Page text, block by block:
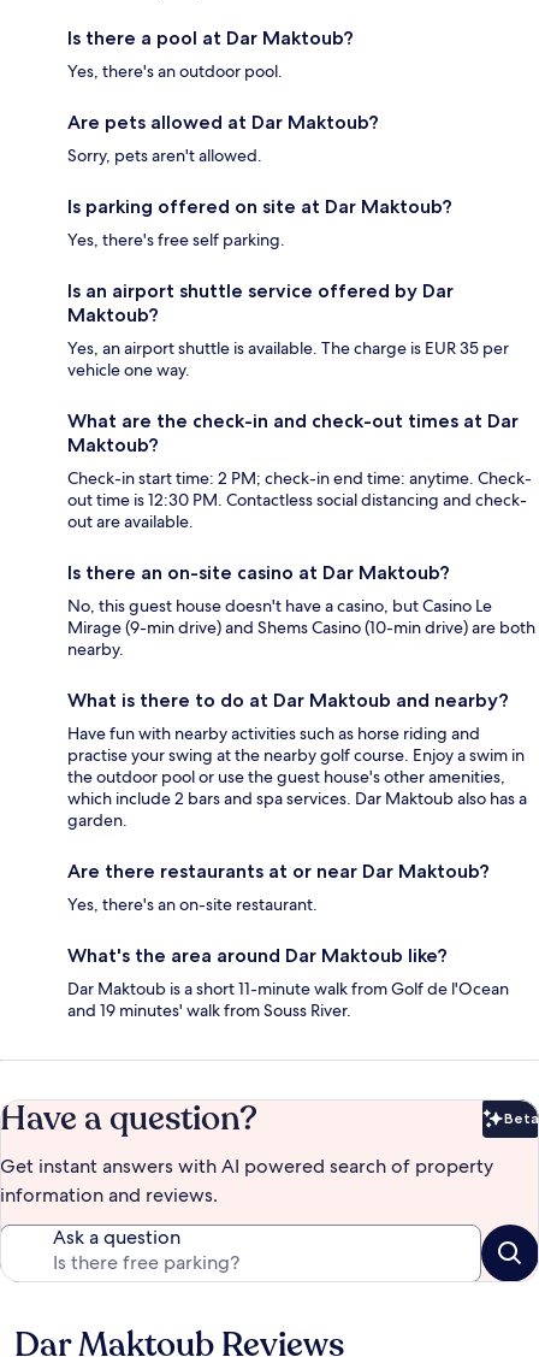
Is there a pool at Dar Maktoub?
Yes, there's an outdoor pool.
Are pets allowed at Dar Maktoub?
Sorry, pets aren't allowed.
Is parking offered on site at Dar Maktoub?
Yes, there's free self parking.
Is an airport shuttle service offered by Dar
Maktoub?
Yes, an airport shuttle is available. The charge is EUR 35 per
vehicle one way.
What are the check-in and check-out times at Dar
Maktoub?
Check-in start time: 2 PM; check-in end time: anytime. Check-
out time is 12:30 PM. Contactless social distancing and check-
out are available.
Is there an on-site casino at Dar Maktoub?
No, this guest house doesn't have a casino, but Casino Le
Mirage (9-min drive) and Shems Casino (10-min drive) are both
nearby.
What is there to do at Dar Maktoub and nearby?
Have fun with nearby activities such as horse riding and
practise your swing at the nearby golf course. Enjoy a swim in
the outdoor pool or use the guest house's other amenities,
which include 2 bars and spa services. Dar Maktoub also has a
garden.
Are there restaurants at or near Dar Maktoub?
Yes, there's an on-site restaurant.
What's the area around Dar Maktoub like?
Dar Maktoub is a short 11-minute walk from Golf de l'Ocean
and 19 minutes' walk from Souss River.
Have a question? Beta
Get instant answers with AI powered search of property
information and reviews.
Ask a question
Reviews
Dar Maktoub Reviews